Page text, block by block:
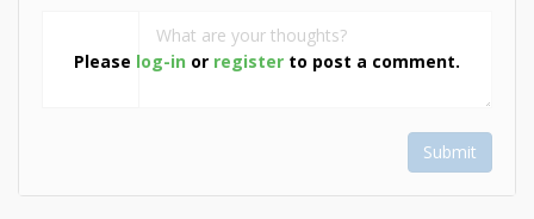
Please log-in or register to post a comment.
Submit